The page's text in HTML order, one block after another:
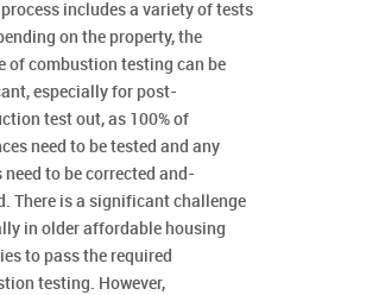
includes a variety of tests
on the property, the
of combustion testing can be
especially for post-
test out, as 100% of
need to be tested and any
to be corrected and-
There is a significant challenge
in older affordable housing
to pass the required
testing. However,